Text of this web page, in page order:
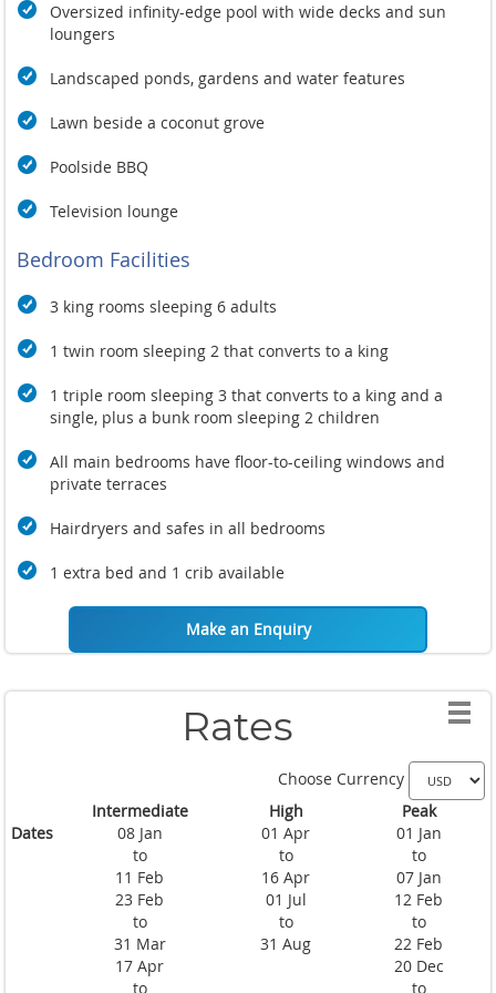
Oversized infinity-edge pool with wide decks and sun
loungers
Landscaped ponds, gardens and water features
Lawn beside a coconut grove
Poolside BBQ
Television lounge
Bedroom Facilities
3 king rooms sleeping 6 adults
1 twin room sleeping 2 that converts to a king
1 triple room sleeping 3 that converts to a king and a
single, plus a bunk room sleeping 2 children
All main bedrooms have floor-to-ceiling windows and
private terraces
Hairdryers and safes in all bedrooms
1 extra bed and 1 crib available
Make an Enquiry
Rates
Choose Currency
Intermediate
High
Peak
Dates
08 Jan
to
11 Feb
23 Feb
to
31 Mar
17 Apr
to
01 Apr
to
16 Apr
01 Jul
to
31 Aug
01 Jan
to
07 Jan
12 Feb
to
22 Feb
20 Dec
to